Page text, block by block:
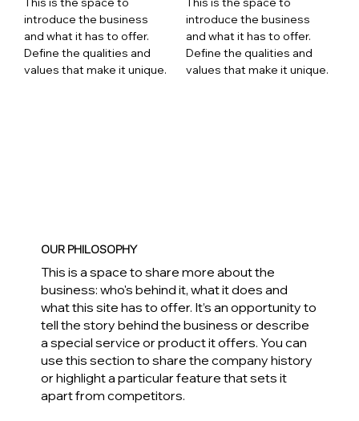
introduce the business
and what it has to offer.
Define the qualities and
values that make it unique.
introduce the business
and what it has to offer.
Define the qualities and
values that make it unique.
OUR PHILOSOPHY
This is a space to share more about the
business: who's behind it, what it does and
what this site has to offer. It’s an opportunity to
tell the story behind the business or describe
a special service or product it offers. You can
use this section to share the company history
or highlight a particular feature that sets it
apart from competitors.